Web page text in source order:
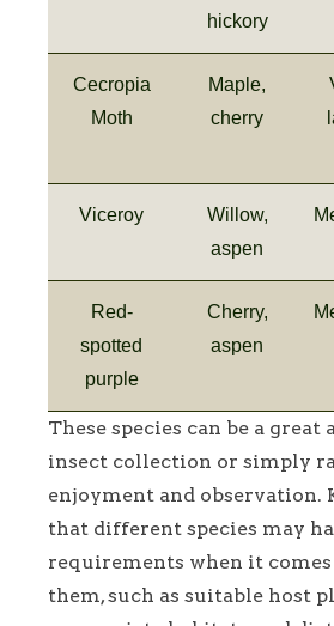
hickory
Cecropia
Moth
Maple,
cherry
Viceroy
Willow,
aspen
Red-
spotted
purple
Cherry,
aspen
These species can be a
insect collection or simply
enjoyment and observation.
that different species may
requirements when it
them, such as suitable host